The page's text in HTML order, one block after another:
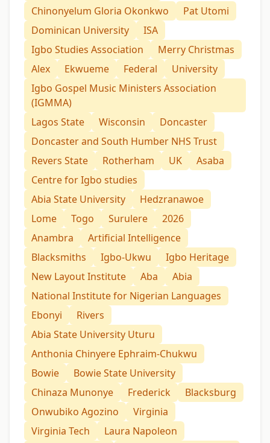
Chinonyelum Gloria Okonkwo
Pat Utomi
Dominican University
ISA
Igbo Studies Association
Merry Christmas
Alex
Ekwueme Federal
University
Igbo Gospel Music Ministers Association
(IGMMA)
Lagos State
Wisconsin
Doncaster
Doncaster and South Humber NHS Trust
Revers State
Rotherham UK
Asaba
Centre for Igbo studies
Abia State University
Hedzranawoe
Lome
Togo Surulere
2026
Anambra
Artificial Intelligence
Blacksmiths
Igbo-Ukwu
Igbo Heritage
New Layout Institute
Aba
Abia
National Institute for Nigerian Languages
Ebonyi
Rivers
Abia State University Uturu
Anthonia Chinyere Ephraim-Chukwu
Bowie
Bowie State University
Chinaza Munonye
Frederick
Blacksburg
Onwubiko Agozino
Virginia
Virginia Tech
Laura Napoleon